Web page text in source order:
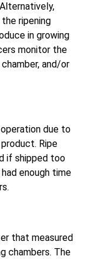
ripening
in growing
monitor the
and/or
due to
Ripe
if shipped too
enough time
that measured
chambers. The